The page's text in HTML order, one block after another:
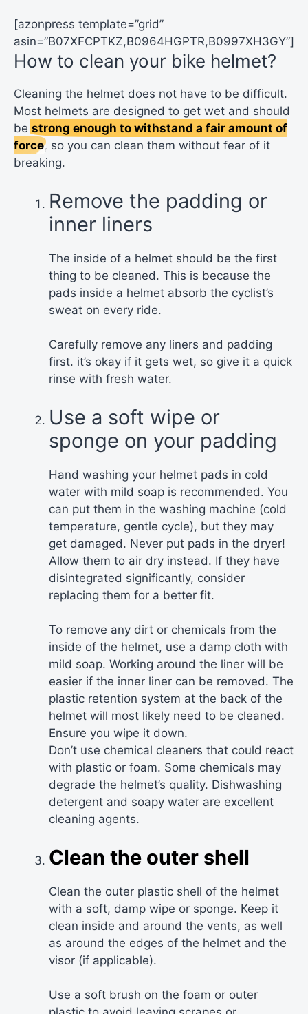
[azonpress template=”grid”
asin=”B07XFCPTKZ,B0964HGPTR,B0997XH3GY”]
How to clean your bike helmet?
Cleaning the helmet does not have to be difficult.
Most helmets are designed to get wet and should
be strong enough to withstand a fair amount of
force, so you can clean them without fear of it
breaking.
Remove the padding or
inner liners
The inside of a helmet should be the first
thing to be cleaned. This is because the
pads inside a helmet absorb the cyclist’s
sweat on every ride.
Carefully remove any liners and padding
first. it’s okay if it gets wet, so give it a quick
rinse with fresh water.
Use a soft wipe or
sponge on your padding
Hand washing your helmet pads in cold
water with mild soap is recommended. You
can put them in the washing machine (cold
temperature, gentle cycle), but they may
get damaged. Never put pads in the dryer!
Allow them to air dry instead. If they have
disintegrated significantly, consider
replacing them for a better fit.
To remove any dirt or chemicals from the
inside of the helmet, use a damp cloth with
mild soap. Working around the liner will be
easier if the inner liner can be removed. The
plastic retention system at the back of the
helmet will most likely need to be cleaned.
Ensure you wipe it down.
Don’t use chemical cleaners that could react
with plastic or foam. Some chemicals may
degrade the helmet’s quality. Dishwashing
detergent and soapy water are excellent
cleaning agents.
Clean the outer shell
Clean the outer plastic shell of the helmet
with a soft, damp wipe or sponge. Keep it
clean inside and around the vents, as well
as around the edges of the helmet and the
visor (if applicable).
Use a soft brush on the foam or outer